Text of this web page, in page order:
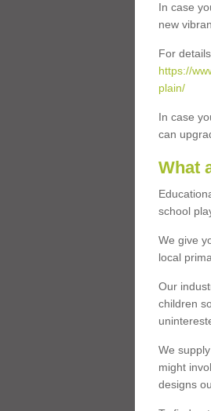
In case
new
For
https://
plain/
In case
can
What
school
We give
local
Our
children
We
might
designs